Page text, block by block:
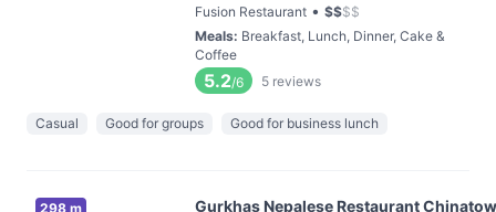
Fusion Restaurant • $$$$
Meals: Breakfast, Lunch, Dinner, Cake &
Coffee
5.2/6 5 reviews
Casual Good for groups Good for business lunch
298 m Gurkhas Nepalese Restaurant